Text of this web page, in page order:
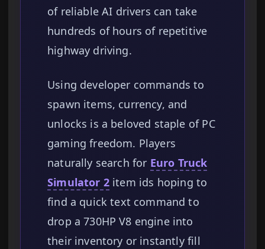
of reliable AI drivers can take
hundreds of hours of repetitive
highway driving.
Using developer commands to
spawn items, currency, and
unlocks is a beloved staple of PC
gaming freedom. Players
naturally search for Euro Truck
Simulator 2item ids hoping to
find a quick text command to
drop a 730HP V8 engine into
their inventory or instantly fill